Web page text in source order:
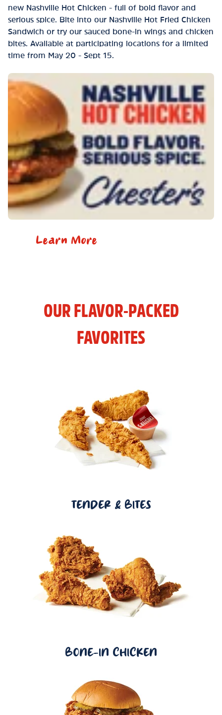
new Nashville Hot Chicken - full of bold flavor and
serious spice. Bite into our Nashville Hot Fried Chicken
Sandwich or try our sauced bone-in wings and chicken
bites. Available at participating locations for a limited
time from May 20 - Sept 15.
Learn More
OUR FLAVOR-PACKED
FAVORITES
TENDER & BITES
BONE-IN CHICKEN